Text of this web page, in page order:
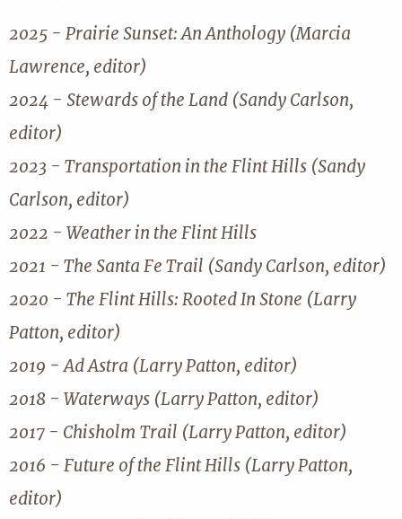
2025 - Prairie Sunset: An Anthology (Marcia
Lawrence, editor)
2024 - Stewards of the Land (Sandy Carlson,
editor)
2023 - Transportation in the Flint Hills (Sandy
Carlson, editor)
2022 - Weather in the Flint Hills
2021 - The Santa Fe Trail (Sandy Carlson, editor)
2020 - The Flint Hills: Rooted In Stone (Larry
Patton, editor)
2019 - Ad Astra (Larry Patton, editor)
2018 - Waterways (Larry Patton, editor)
2017 - Chisholm Trail (Larry Patton, editor)
2016 - Future of the Flint Hills (Larry Patton,
editor)